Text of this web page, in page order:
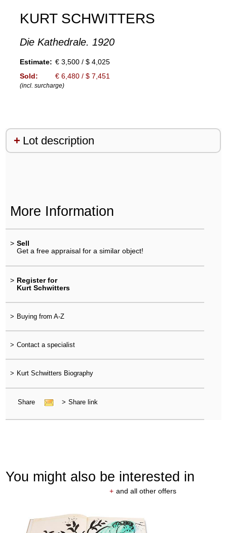
KURT SCHWITTERS
Die Kathedrale. 1920
Estimate: € 3,500 / $ 4,025
Sold:
€ 6,480 / $ 7,451
(incl. surcharge)
Lot description
More Information
> Sell
Get a free appraisal for a similar object!
> Register for
Kurt Schwitters
> Buying from A-Z
> Contact a specialist
> Kurt Schwitters Biography
Share > Share link
You might also be interested in
+ and all other offers